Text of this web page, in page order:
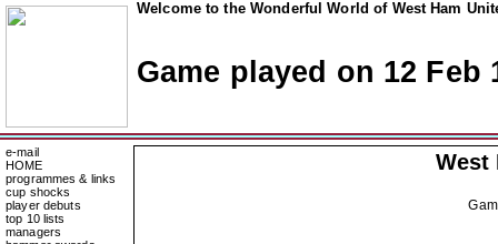
Welcome to the Wonderful World of West Ham
Game played on 12 Feb
e-mail
HOME
programmes & links
cup shocks
player debuts
top 10 lists
managers
West